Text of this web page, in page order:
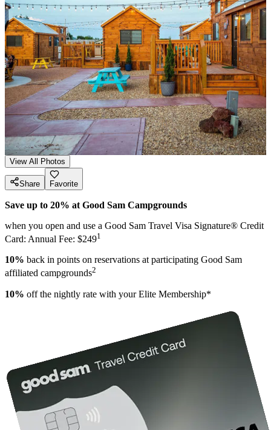
View All Photos
Share Favorite
Save up to 20% at Good Sam Campgrounds
when you open and use a Good Sam Travel Visa Signature® Credit
Card: Annual Fee: $2491
10% back in points on reservations at participating Good Sam
affiliated campgrounds2
10% off the nightly rate with your Elite Membership*